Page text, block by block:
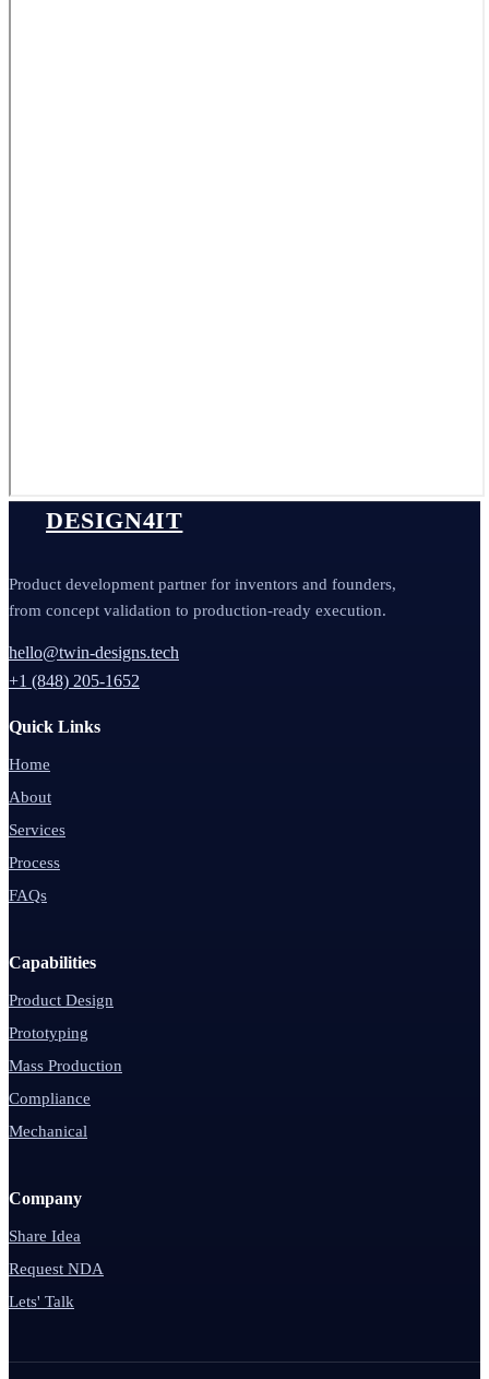
DESIGN4IT
Product development partner for inventors and founders,
from concept validation to production-ready execution.
hello@twin-designs.tech
+1 (848) 205-1652
Quick Links
Home
About
Services
Process
FAQs
Capabilities
Product Design
Prototyping
Mass Production
Compliance
Mechanical
Company
Share Idea
Request NDA
Lets' Talk